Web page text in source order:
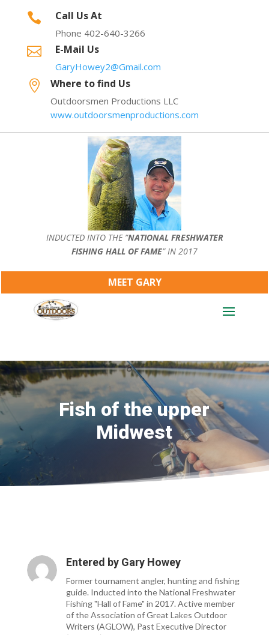
 Call Us At
Phone 402-640-3266
 E-Mail Us
GaryHowey2@Gmail.com
 Where to find Us
Outdoorsmen Productions LLC
www.outdoorsmenproductions.com
INDUCTED INTO THE ”NATIONAL FRESHWATER
FISHING HALL OF FAME” IN 2017
MEET GARY
Fish of the upper
Midwest
Entered by Gary Howey
Former tournament angler, hunting and fishing
guide. Inducted into the National Freshwater
Fishing "Hall of Fame" in 2017. Active member
of the Association of Great Lakes Outdoor
Writers (AGLOW), Past Executive Director